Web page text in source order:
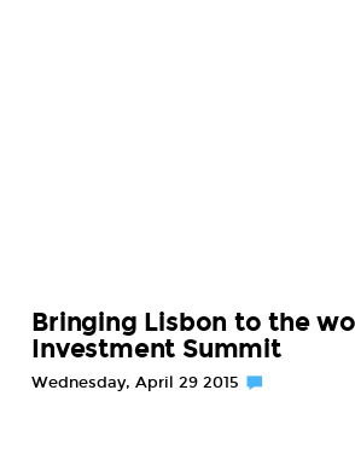
Bringing Lisbon to the
Investment Summit
Wednesday, April 29 2015